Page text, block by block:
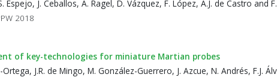
J. Ceballos, A. Ragel, D. Vázquez, F. López, A.J. de Castro and
2018
of key-technologies for miniature Martian probes
J.R. de Mingo, M. González-Guerrero, J. Azcue, N. Andrés, F.J.